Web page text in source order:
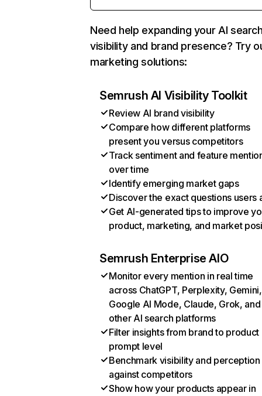
Need help expanding your AI
visibility and brand presence? Try
marketing solutions:
Semrush AI Visibility Toolkit
Review AI brand visibility
Compare how different platforms
present you versus competitors
Track sentiment and feature
over time
Identify emerging market gaps
Discover the exact questions users
Get AI-generated tips to improve
product, marketing, and market
Semrush Enterprise AIO
Monitor every mention in real time
across ChatGPT, Perplexity, Gemini,
Google AI Mode, Claude, Grok, and
other AI search platforms
Filter insights from brand to product
prompt level
Benchmark visibility and perception
against competitors
Show how your products appear in